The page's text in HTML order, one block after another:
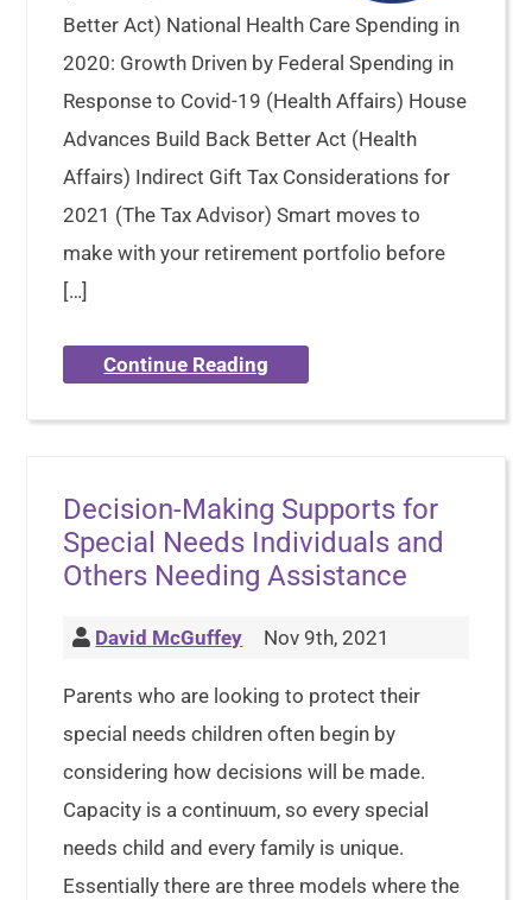
Better Act) National Health Care Spending in
2020: Growth Driven by Federal Spending in
Response to Covid-19 (Health Affairs) House
Advances Build Back Better Act (Health
Affairs) Indirect Gift Tax Considerations for
2021 (The Tax Advisor) Smart moves to
make with your retirement portfolio before
[…]
Continue Reading
Decision-Making Supports for
Special Needs Individuals and
Others Needing Assistance
David McGuffey Nov 9th, 2021
Parents who are looking to protect their
special needs children often begin by
considering how decisions will be made.
Capacity is a continuum, so every special
needs child and every family is unique.
Essentially there are three models where the